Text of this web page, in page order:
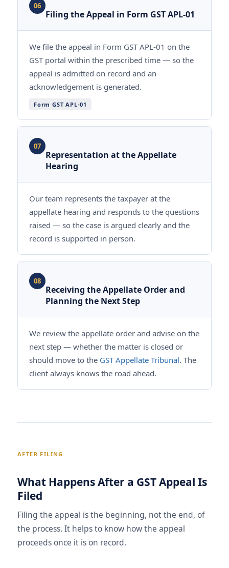
06
Filing the Appeal in Form GST APL-01
We file the appeal in Form GST APL-01 on the
GST portal within the prescribed time — so the
appeal is admitted on record and an
acknowledgement is generated.
Form GST APL-01
07
Representation at the Appellate
Hearing
Our team represents the taxpayer at the
appellate hearing and responds to the questions
raised — so the case is argued clearly and the
record is supported in person.
08
Receiving the Appellate Order and
Planning the Next Step
We review the appellate order and advise on the
next step — whether the matter is closed or
should move to the GST Appellate Tribunal. The
client always knows the road ahead.
AFTER FILING
What Happens After a GST Appeal Is
Filed
Filing the appeal is the beginning, not the end, of
the process. It helps to know how the appeal
proceeds once it is on record.